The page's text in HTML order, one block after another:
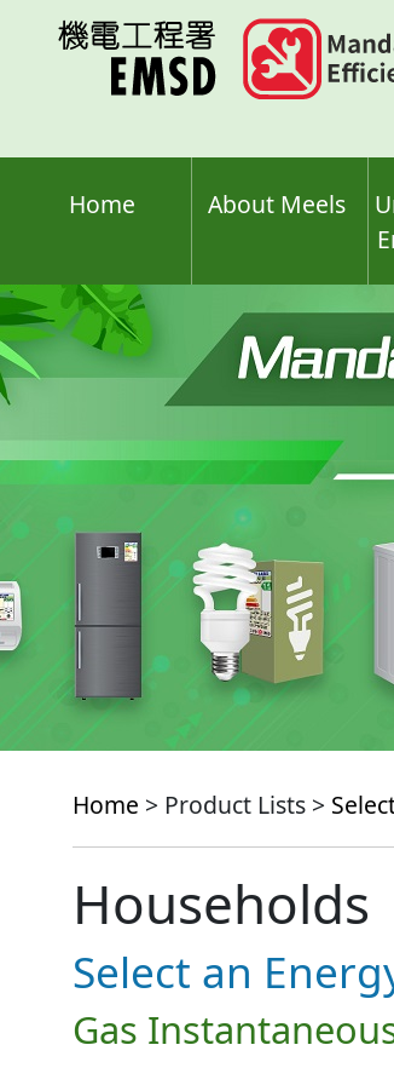
Home About Meels
Home > Product Lists >
Households
Select an
Gas